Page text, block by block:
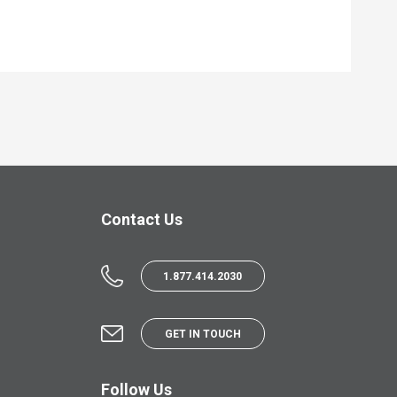
Contact Us
1.877.414.2030
GET IN TOUCH
Follow Us